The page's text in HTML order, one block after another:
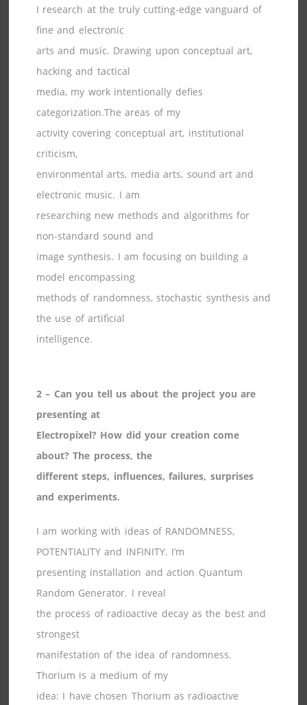
I research at the truly cutting-edge vanguard of
fine and electronic
arts and music. Drawing upon conceptual art,
hacking and tactical
media, my work intentionally defies
categorization.The areas of my
activity covering conceptual art, institutional
criticism,
environmental arts, media arts, sound art and
electronic music. I am
researching new methods and algorithms for
non-standard sound and
image synthesis. I am focusing on building a
model encompassing
methods of randomness, stochastic synthesis and
the use of artificial
intelligence.
2 – Can you tell us about the project you are
presenting at
Electropixel? How did your creation come
about? The process, the
different steps, influences, failures, surprises
and experiments.
I am working with ideas of RANDOMNESS,
POTENTIALITY and INFINITY. I’m
presenting installation and action Quantum
Random Generator. I reveal
the process of radioactive decay as the best and
strongest
manifestation of the idea of randomness.
Thorium is a medium of my
idea: I have chosen Thorium as radioactive